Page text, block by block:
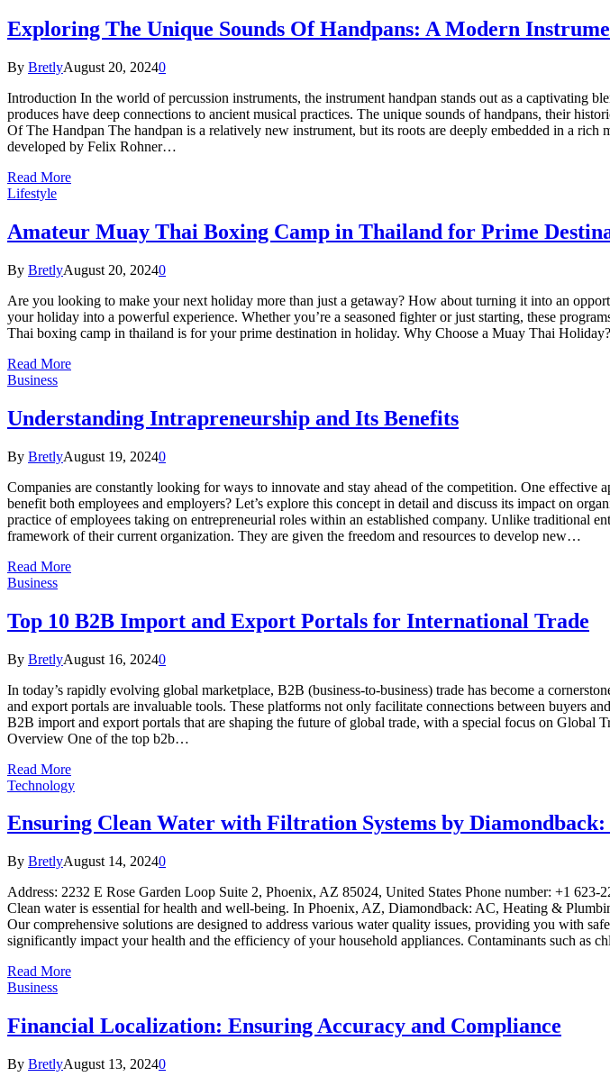
Exploring The Unique Sounds Of Handpans: A Modern
By BretlyAugust 20, 20240
Introduction In the world of percussion instruments, the instrument handpan stands out as a captivating
produces have deep connections to ancient musical practices. The unique sounds of handpans, their
Of The Handpan The handpan is a relatively new instrument, but its roots are deeply embedded in a
developed by Felix Rohner…
Read More
Lifestyle
Amateur Muay Thai Boxing Camp in Thailand for Prime
By BretlyAugust 20, 20240
Are you looking to make your next holiday more than just a getaway? How about turning it into an
your holiday into a powerful experience. Whether you’re a seasoned fighter or just starting, these
Thai boxing camp in thailand is for your prime destination in holiday. Why Choose a Muay Thai
Read More
Business
Understanding Intrapreneurship and Its Benefits
By BretlyAugust 19, 20240
Companies are constantly looking for ways to innovate and stay ahead of the competition. One
benefit both employees and employers? Let’s explore this concept in detail and discuss its impact on
practice of employees taking on entrepreneurial roles within an established company. Unlike traditional
framework of their current organization. They are given the freedom and resources to develop new…
Read More
Business
Top 10 B2B Import and Export Portals for International Trade
By BretlyAugust 16, 20240
In today’s rapidly evolving global marketplace, B2B (business-to-business) trade has become a
and export portals are invaluable tools. These platforms not only facilitate connections between buyers
B2B import and export portals that are shaping the future of global trade, with a special focus on
Overview One of the top b2b…
Read More
Technology
Ensuring Clean Water with Filtration Systems by
By BretlyAugust 14, 20240
Address: 2232 E Rose Garden Loop Suite 2, Phoenix, AZ 85024, United States Phone number: +1
Clean water is essential for health and well-being. In Phoenix, AZ, Diamondback: AC, Heating &
Our comprehensive solutions are designed to address various water quality issues, providing you with
significantly impact your health and the efficiency of your household appliances. Contaminants such as
Read More
Business
Financial Localization: Ensuring Accuracy and Compliance
By BretlyAugust 13, 20240